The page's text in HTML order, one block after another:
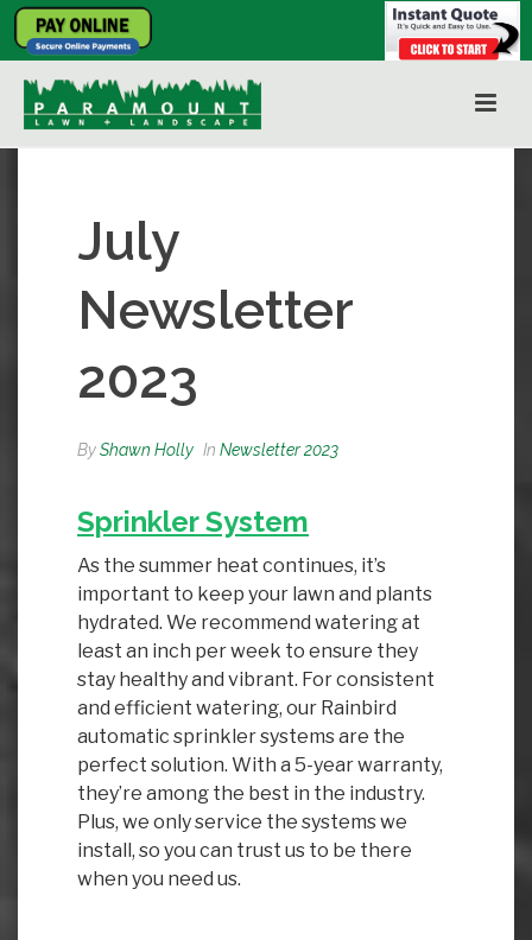
July
Newsletter
2023
ByShawn Holly In Newsletter 2023
Sprinkler System
As the summer heat continues, it’s
important to keep your lawn and plants
hydrated. We recommend watering at
least an inch per week to ensure they
stay healthy and vibrant. For consistent
and efficient watering, our Rainbird
automatic sprinkler systems are the
perfect solution. With a 5-year warranty,
they’re among the best in the industry.
Plus, we only service the systems we
install, so you can trust us to be there
when you need us.